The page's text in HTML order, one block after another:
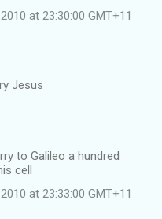
at 23:30:00 GMT+11
Jesus
to Galileo a hundred
cell
at 23:33:00 GMT+11